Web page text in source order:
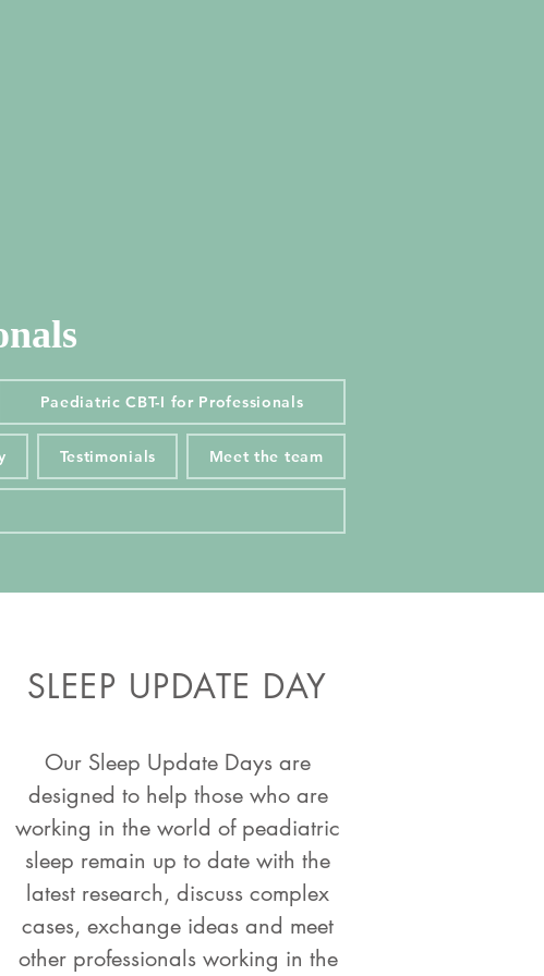
Paediatric CBT-I for Professionals
Testimonials Meet the team
SLEEP UPDATE DAY
Our Sleep Update Days are
designed to help those who are
working in the world of peadiatric
sleep remain up to date with the
latest research, discuss complex
cases, exchange ideas and meet
other professionals working in the
Paediatric CBT-I for Professionals
Testimonials Meet the team